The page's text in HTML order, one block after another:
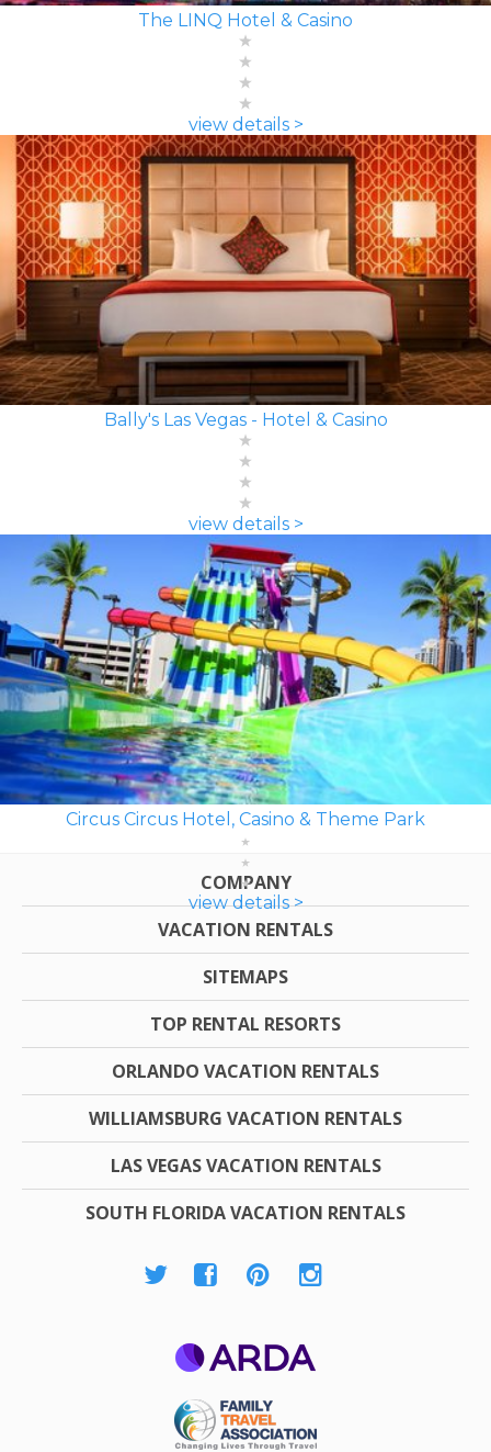
The LINQ Hotel & Casino
view details >
Bally's Las Vegas - Hotel & Casino
view details >
Circus Circus Hotel, Casino & Theme Park
view details >
COMPANY
VACATION RENTALS
SITEMAPS
TOP RENTAL RESORTS
ORLANDO VACATION RENTALS
WILLIAMSBURG VACATION RENTALS
LAS VEGAS VACATION RENTALS
SOUTH FLORIDA VACATION RENTALS